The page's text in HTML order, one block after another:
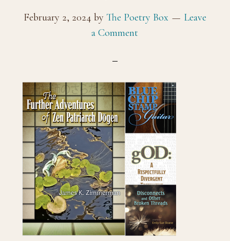
February 2, 2024 by The Poetry Box
Leave
a Comment